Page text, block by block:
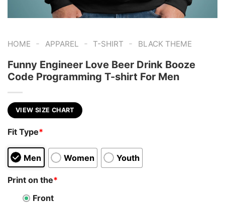
HOME - APPAREL - T-SHIRT - BLACK THEME
Funny Engineer Love Beer Drink Booze
Code Programming T-shirt For Men
VIEW SIZE CHART
Fit Type*
Men Women Youth
Print on the*
Front